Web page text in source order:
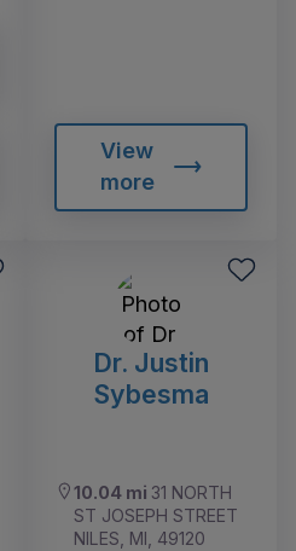
View
more
Dr. Justin
Sybesma
10.04 mi 31 NORTH
ST JOSEPH STREET
NILES, MI, 49120